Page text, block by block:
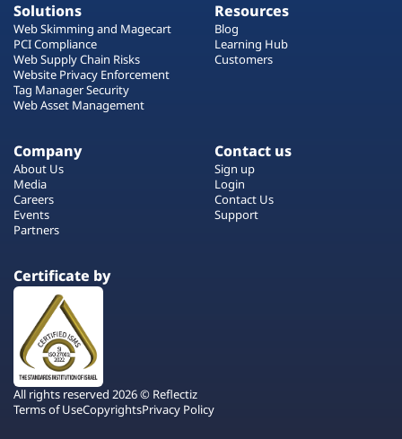
Solutions
Web Skimming and Magecart
PCI Compliance
Web Supply Chain Risks
Website Privacy Enforcement
Tag Manager Security
Web Asset Management
Resources
Blog
Learning Hub
Customers
Company
About Us
Media
Careers
Events
Partners
Contact us
Sign up
Login
Contact Us
Support
Certificate by
All rights reserved 2026 © Reflectiz
Terms of UseCopyrightsPrivacy Policy